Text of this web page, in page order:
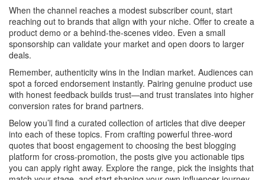
When the channel reaches a modest subscriber count, start
reaching out to brands that align with your niche. Offer to create a
product demo or a behind‑the‑scenes video. Even a small
sponsorship can validate your market and open doors to larger
deals.
Remember, authenticity wins in the Indian market. Audiences can
spot a forced endorsement instantly. Pairing genuine product use
with honest feedback builds trust—and trust translates into higher
conversion rates for brand partners.
Below you’ll find a curated collection of articles that dive deeper
into each of these topics. From crafting powerful three‑word
quotes that boost engagement to choosing the best blogging
platform for cross‑promotion, the posts give you actionable tips
you can apply right away. Explore the range, pick the insights that